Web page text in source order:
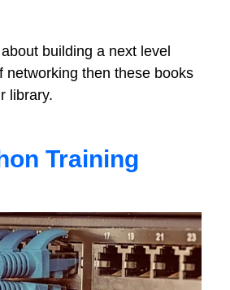
building a next level
networking then these books
library.
Training